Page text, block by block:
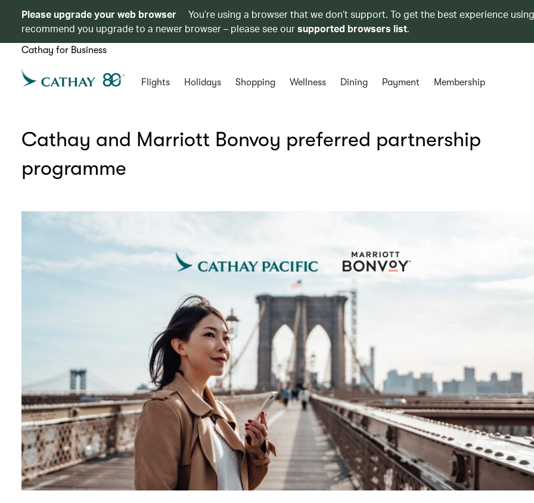
Please upgrade your web browser
You’re using a browser that we don’t support. To get the best experience
recommend you upgrade to a newer browser – please see oursupported browsers list.
Cathay for Business
Flights Holidays Shopping Wellness Dining Payment Membership
Cathay and Marriott Bonvoy preferred partnership
programme